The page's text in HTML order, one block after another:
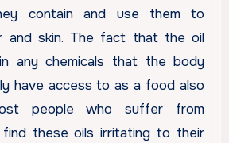
contain and use them to
and skin. The fact that the oil
any chemicals that the body
have access to as a food also
people who suffer from
these oils irritating to their